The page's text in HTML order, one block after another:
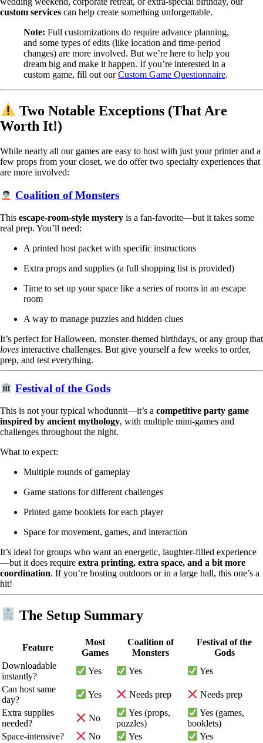
custom services can help create something unforgettable.
Note: Full customizations do require advance planning,
and some types of edits (like location and time-period
changes) are more involved. But we’re here to help you
dream big and make it happen. If you’re interested in a
custom game, fill out ourCustom Game Questionnaire.
Two Notable Exceptions (That Are
Worth It!)
While nearly all our games are easy to host with just your printer and a
few props from your closet, we do offer two specialty experiences that
are more involved:
Coalition of Monsters
This escape-room-style mystery is a fan-favorite—but it takes some
real prep. You’ll need:
A printed host packet with specific instructions
Extra props and supplies (a full shopping list is provided)
Time to set up your space like a series of rooms in an escape
room
A way to manage puzzles and hidden clues
It’s perfect for Halloween, monster-themed birthdays, or any group that
loves interactive challenges. But give yourself a few weeks to order,
prep, and test everything.
Festival of the Gods
This is not your typical whodunnit—it’s a competitive party game
inspired by ancient mythology, with multiple mini-games and
challenges throughout the night.
What to expect:
Multiple rounds of gameplay
Game stations for different challenges
Printed game booklets for each player
Space for movement, games, and interaction
It’s ideal for groups who want an energetic, laughter-filled experience
—but it does require extra printing, extra space, and a bit more
coordination. If you’re hosting outdoors or in a large hall, this one’s a
hit!
The Setup Summary
Feature
Most
Games
Coalition of
Monsters
Festival of the
Gods
Downloadable
instantly?
Yes Yes
Yes
Can host same
day?
Yes Needs prep
Needs prep
Extra supplies
needed?
No
Yes (props,
puzzles)
Yes (games,
booklets)
Space-intensive?
No Yes
Yes